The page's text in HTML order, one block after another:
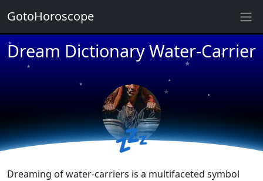
Dream Dictionary Water-Carrier
★
★
★
★
★
★
★ ★ 💤
Dreaming of water-carriers is a multifaceted symbol
GotoHoroscope